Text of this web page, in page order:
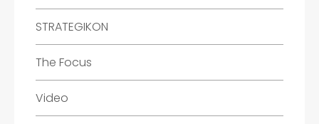
STRATEGIKON
The Focus
Video